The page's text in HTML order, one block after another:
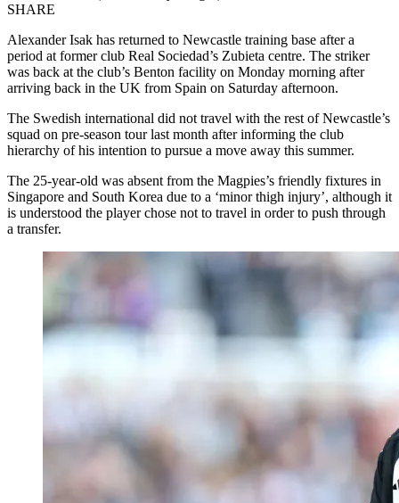
SHARE
Alexander Isak has returned to Newcastle training base after a
period at former club Real Sociedad’s Zubieta centre. The striker
was back at the club’s Benton facility on Monday morning after
arriving back in the UK from Spain on Saturday afternoon.
The Swedish international did not travel with the rest of Newcastle’s
squad on pre-season tour last month after informing the club
hierarchy of his intention to pursue a move away this summer.
The 25-year-old was absent from the Magpies’s friendly fixtures in
Singapore and South Korea due to a ‘minor thigh injury’, although it
is understood the player chose not to travel in order to push through
a transfer.